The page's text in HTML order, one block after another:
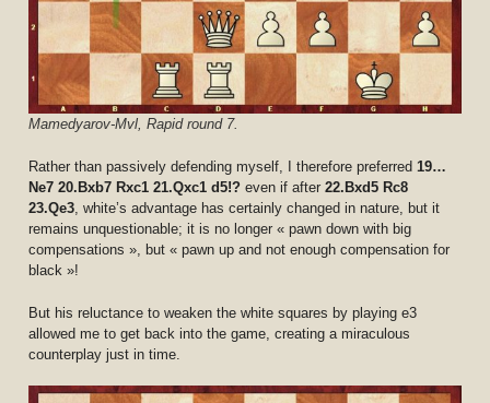
Mamedyarov-Mvl, Rapid round 7.
Rather than passively defending myself, I therefore preferred 19…
Ne7 20.Bxb7 Rxc1 21.Qxc1 d5!?even if after22.Bxd5 Rc8
23.Qe3 , white’s advantage has certainly changed in nature, but it
remains unquestionable; it is no longer « pawn down with big
compensations », but « pawn up and not enough compensation for
black »!
But his reluctance to weaken the white squares by playing e3
allowed me to get back into the game, creating a miraculous
counterplay just in time.